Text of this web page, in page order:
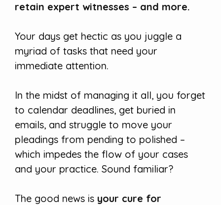
retain expert witnesses – and more.
Your days get hectic as you juggle a
myriad of tasks that need your
immediate attention.
In the midst of managing it all, you forget
to calendar deadlines, get buried in
emails, and struggle to move your
pleadings from pending to polished –
which impedes the flow of your cases
and your practice. Sound familiar?
The good news is your cure for